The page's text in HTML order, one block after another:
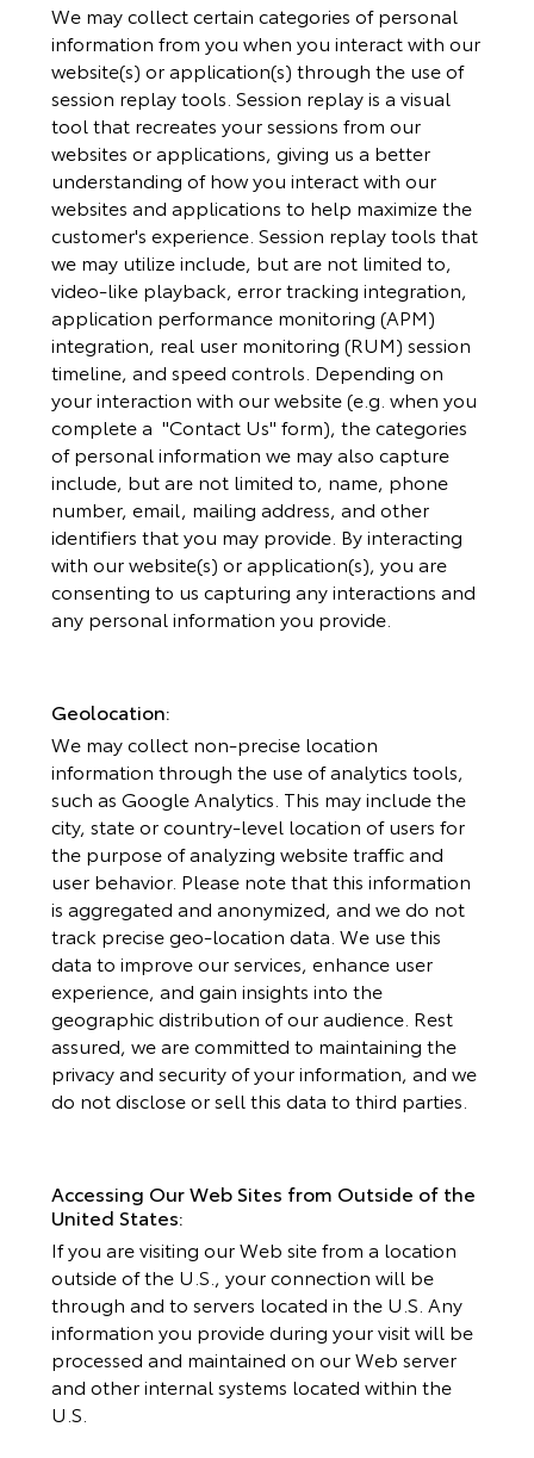
We may collect certain categories of personal
information from you when you interact with our
website(s) or application(s) through the use of
session replay tools. Session replay is a visual
tool that recreates your sessions from our
websites or applications, giving us a better
understanding of how you interact with our
websites and applications to help maximize the
customer's experience. Session replay tools that
we may utilize include, but are not limited to,
video-like playback, error tracking integration,
application performance monitoring (APM)
integration, real user monitoring (RUM) session
timeline, and speed controls. Depending on
your interaction with our website (e.g. when you
complete a "Contact Us" form), the categories
of personal information we may also capture
include, but are not limited to, name, phone
number, email, mailing address, and other
identifiers that you may provide. By interacting
with our website(s) or application(s), you are
consenting to us capturing any interactions and
any personal information you provide.
Geolocation:
We may collect non-precise location
information through the use of analytics tools,
such as Google Analytics. This may include the
city, state or country-level location of users for
the purpose of analyzing website traffic and
user behavior. Please note that this information
is aggregated and anonymized, and we do not
track precise geo-location data. We use this
data to improve our services, enhance user
experience, and gain insights into the
geographic distribution of our audience. Rest
assured, we are committed to maintaining the
privacy and security of your information, and we
do not disclose or sell this data to third parties.
Accessing Our Web Sites from Outside of the
United States:
If you are visiting our Web site from a location
outside of the U.S., your connection will be
through and to servers located in the U.S. Any
information you provide during your visit will be
processed and maintained on our Web server
and other internal systems located within the
U.S.